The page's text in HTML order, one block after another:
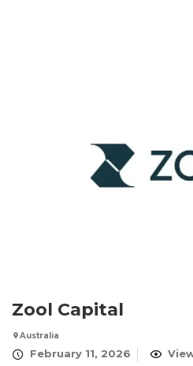
Zool Capital
Australia
February 11, 2026